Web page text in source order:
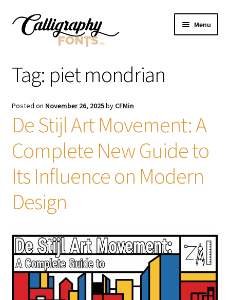
Skip
Skip
Menu
Licenses
FAQS
Contact Us
Tag: piet mondrian
Posted on November 26, 2025by CFMin
De Stijl Art Movement: A
Complete New Guide to
Its Influence on Modern
Design